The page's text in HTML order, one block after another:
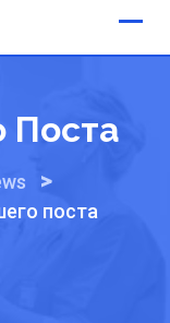
Поста
>
поста